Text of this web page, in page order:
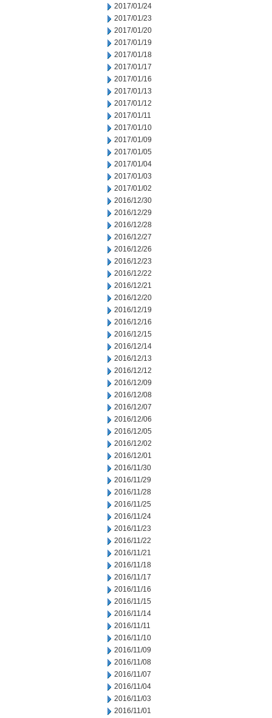
2017/01/24
2017/01/23
2017/01/20
2017/01/19
2017/01/18
2017/01/17
2017/01/16
2017/01/13
2017/01/12
2017/01/11
2017/01/10
2017/01/09
2017/01/05
2017/01/04
2017/01/03
2017/01/02
2016/12/30
2016/12/29
2016/12/28
2016/12/27
2016/12/26
2016/12/23
2016/12/22
2016/12/21
2016/12/20
2016/12/19
2016/12/16
2016/12/15
2016/12/14
2016/12/13
2016/12/12
2016/12/09
2016/12/08
2016/12/07
2016/12/06
2016/12/05
2016/12/02
2016/12/01
2016/11/30
2016/11/29
2016/11/28
2016/11/25
2016/11/24
2016/11/23
2016/11/22
2016/11/21
2016/11/18
2016/11/17
2016/11/16
2016/11/15
2016/11/14
2016/11/11
2016/11/10
2016/11/09
2016/11/08
2016/11/07
2016/11/04
2016/11/03
2016/11/01